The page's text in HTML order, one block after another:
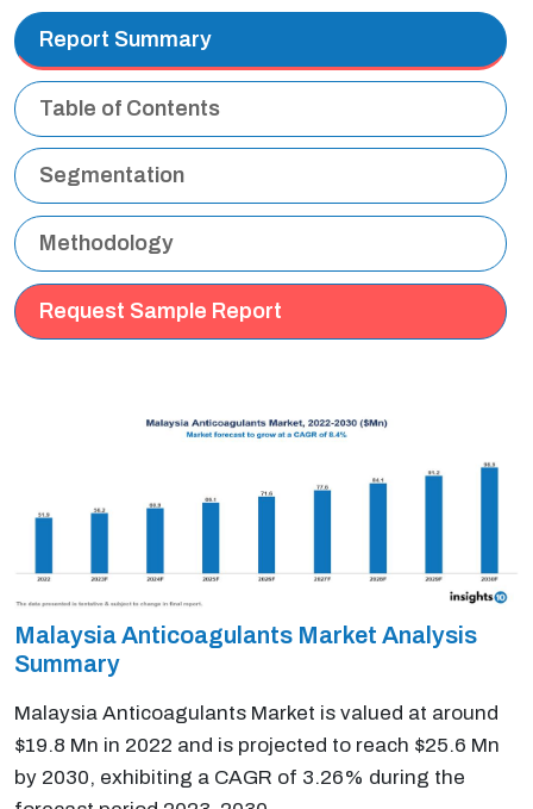
Report Summary
Table of Contents
Segmentation
Methodology
Request Sample Report
Malaysia Anticoagulants Market Analysis
Summary
Malaysia Anticoagulants Market is valued at around
$19.8 Mn in 2022 and is projected to reach $25.6 Mn
by 2030, exhibiting a CAGR of 3.26% during the